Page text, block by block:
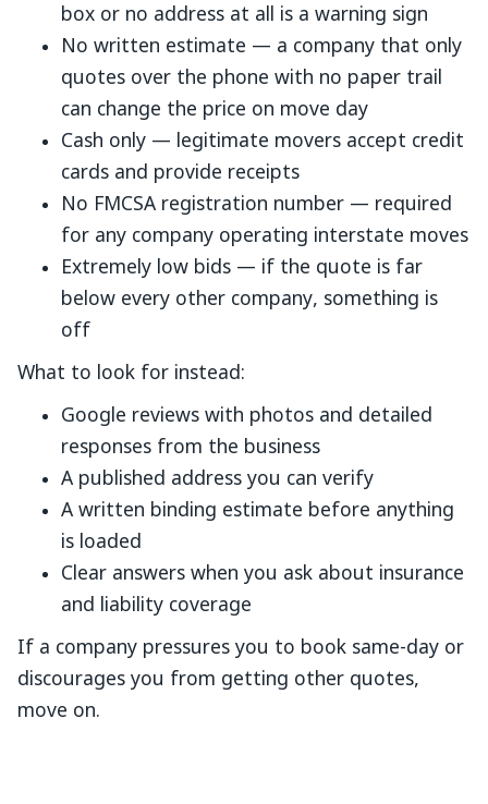
box or no address at all is a warning sign
No written estimate — a company that only
quotes over the phone with no paper trail
can change the price on move day
Cash only — legitimate movers accept credit
cards and provide receipts
No FMCSA registration number — required
for any company operating interstate moves
Extremely low bids — if the quote is far
below every other company, something is
off
What to look for instead:
Google reviews with photos and detailed
responses from the business
A published address you can verify
A written binding estimate before anything
is loaded
Clear answers when you ask about insurance
and liability coverage
If a company pressures you to book same-day or
discourages you from getting other quotes,
move on.